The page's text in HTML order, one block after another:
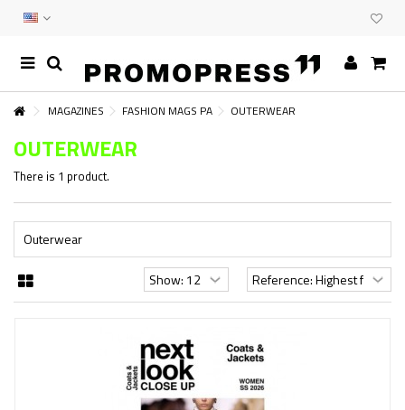
MAGAZINES FASHION MAGS PA OUTERWEAR
OUTERWEAR
There is 1 product.
Outerwear